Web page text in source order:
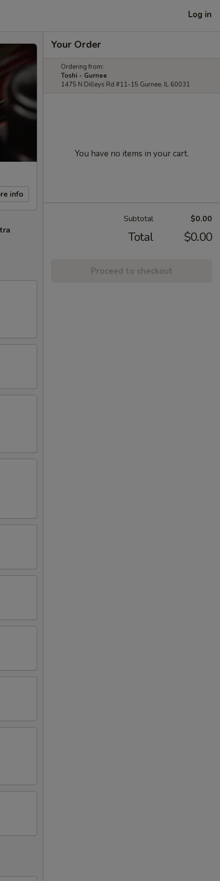
Log in
info
Your Order
Ordering from:
Toshi - Gurnee
1475 N Dilleys Rd #11-15 Gurnee, IL 60031
You have no items in your cart.
Subtotal $0.00
Total $0.00
Proceed to checkout